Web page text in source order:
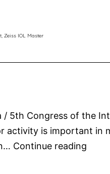
, Zeiss IOL Master
/ 5th Congress of the
activity is important in
Continue reading